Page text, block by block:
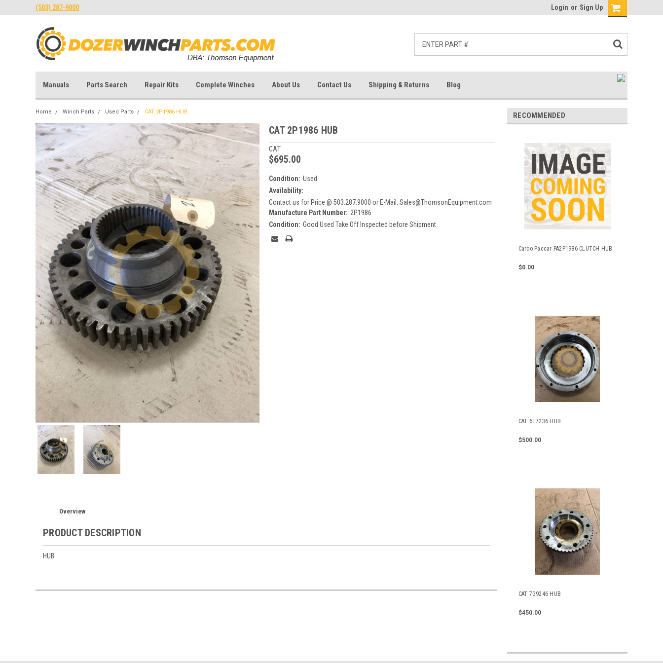
(503) 287-9000 Login or Sign Up
Manuals Parts Search Repair Kits Complete Winches About Us Contact Us Shipping & Returns Blog
Home Winch Parts Used Parts CAT 2P1986 HUB
CAT 2P1986 HUB
CAT
$695.00
Condition: Used
Availability:
Contact us for Price @ 503.287.9000 or E-Mail: Sales@ThomsonEquipment.com
Manufacture Part Number: 2P1986
Condition: Good Used Take Off Inspected before Shipment
Current
Overview
PRODUCT DESCRIPTION
HUB
RECOMMENDED
Carco Paccar PA2P1986 CLUTCH HUB
$0.00
CAT 6T7236 HUB
$500.00
CAT 7G9246 HUB
$450.00